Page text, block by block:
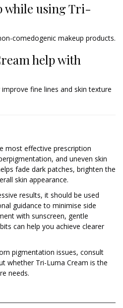
while using Tri-
comedogenic makeup products.
help with
fine lines and skin texture
most effective prescription
and uneven skin
fade dark patches, brighten the
skin appearance.
results, it should be used
guidance to minimise side
with sunscreen, gentle
can help you achieve clearer
pigmentation issues, consult
whether Tri-Luma Cream is the
needs.